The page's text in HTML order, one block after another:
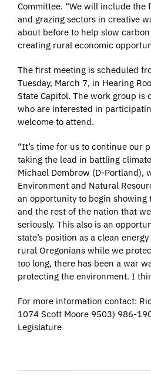
Committee. “We will include the
and grazing sectors in creative
about before to help slow
creating rural economic
The first meeting is scheduled
Tuesday, March 7, in Hearing
State Capitol. The work group is
who are interested in
welcome to attend.
“It’s time for us to continue our
taking the lead in battling
Michael Dembrow (D-Portland),
Environment and Natural
an opportunity to begin showing
and the rest of the nation that
seriously. This also is an
state’s position as a clean
rural Oregonians while we
too long, there has been a war
protecting the environment. I
For more information contact:
1074 Scott Moore 9503) 986-
Legislature